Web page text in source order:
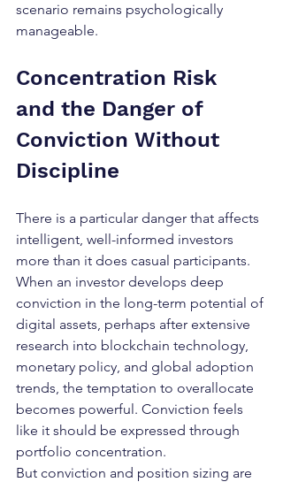
scenario remains psychologically
manageable.
Concentration Risk
and the Danger of
Conviction Without
Discipline
There is a particular danger that affects
intelligent, well-informed investors
more than it does casual participants.
When an investor develops deep
conviction in the long-term potential of
digital assets, perhaps after extensive
research into blockchain technology,
monetary policy, and global adoption
trends, the temptation to overallocate
becomes powerful. Conviction feels
like it should be expressed through
portfolio concentration.
But conviction and position sizing are